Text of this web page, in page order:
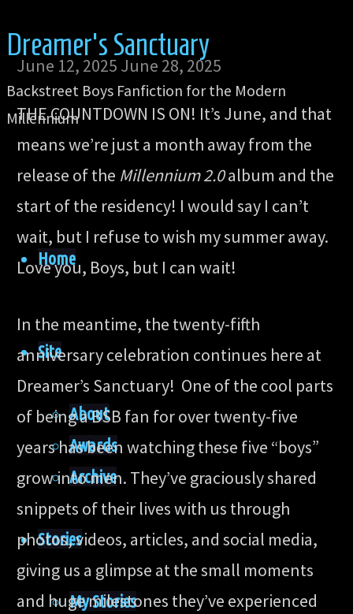
Dreamer's Sanctuary
Backstreet Boys Fanfiction for the Modern
Millennium
Home
Site
About
Awards
Archive
Stories
My Stories
June 12, 2025 June 28, 2025
THE COUNTDOWN IS ON! It’s June, and that
means we’re just a month away from the
release of the Millennium 2.0album and the
start of the residency! I would say I can’t
wait, but I refuse to wish my summer away.
Love you, Boys, but I can wait!
In the meantime, the twenty-fifth
anniversary celebration continues here at
Dreamer’s Sanctuary! One of the cool parts
of being a BSB fan for over twenty-five
years has been watching these five “boys”
grow into men. They’ve graciously shared
snippets of their lives with us through
photos, videos, articles, and social media,
giving us a glimpse at the small moments
and huge milestones they’ve experienced